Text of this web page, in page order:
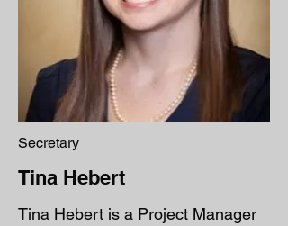
Secretary
Tina Hebert
Tina Hebert is a Project Manager